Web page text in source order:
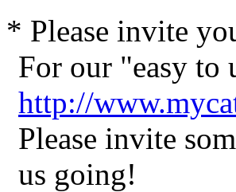
* Please invite
For our "easy to
http://
Please invite
us going!